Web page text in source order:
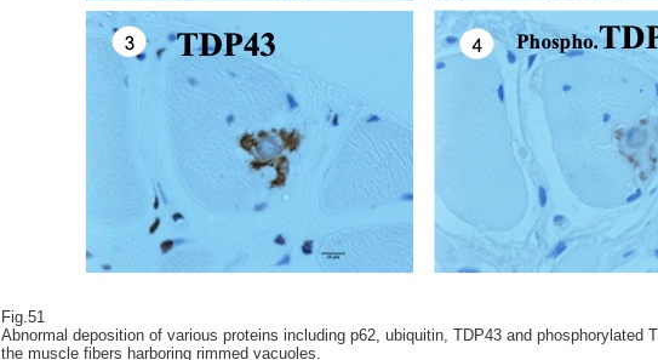
Fig.51
Abnormal deposition of various proteins including p62, ubiquitin, TDP43 and phosphorylated
the muscle fibers harboring rimmed vacuoles.